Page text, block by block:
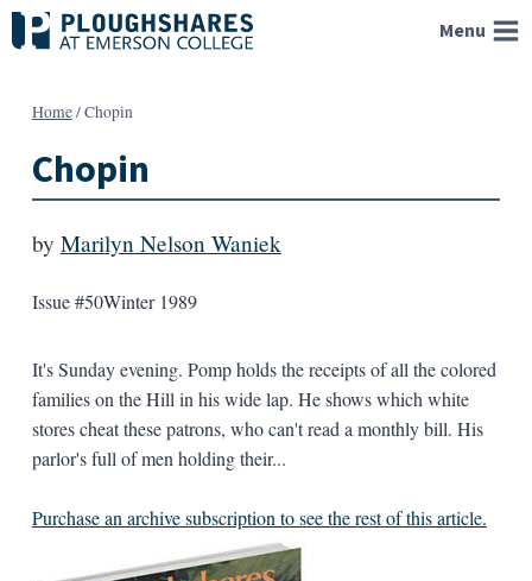
Skip
to
Menu
Home/Chopin
Chopin
by Marilyn Nelson Waniek
Issue #50Winter 1989
It's Sunday evening. Pomp holds the receipts of all the colored
families on the Hill in his wide lap. He shows which white
stores cheat these patrons, who can't read a monthly bill. His
parlor's full of men holding their...
Purchase an archive subscription to see the rest of this article.